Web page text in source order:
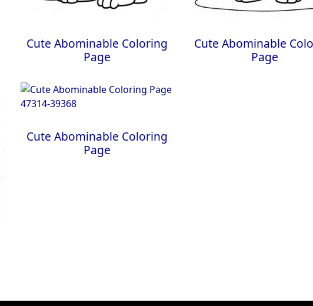
Cute Abominable Coloring
Page
Cute Abominable
Page
Cute Abominable Coloring
Page